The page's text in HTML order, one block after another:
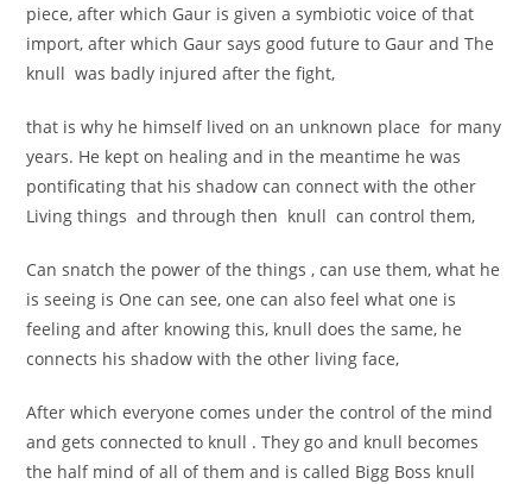
piece, after which Gaur is given a symbiotic voice of that
import, after which Gaur says good future to Gaur and The
knull was badly injured after the fight,
that is why he himself lived on an unknown place for many
years. He kept on healing and in the meantime he was
pontificating that his shadow can connect with the other
Living things and through then knull can control them,
Can snatch the power of the things , can use them, what he
is seeing is One can see, one can also feel what one is
feeling and after knowing this, knull does the same, he
connects his shadow with the other living face,
After which everyone comes under the control of the mind
and gets connected to knull . They go and knull becomes
the half mind of all of them and is called Bigg Boss knull